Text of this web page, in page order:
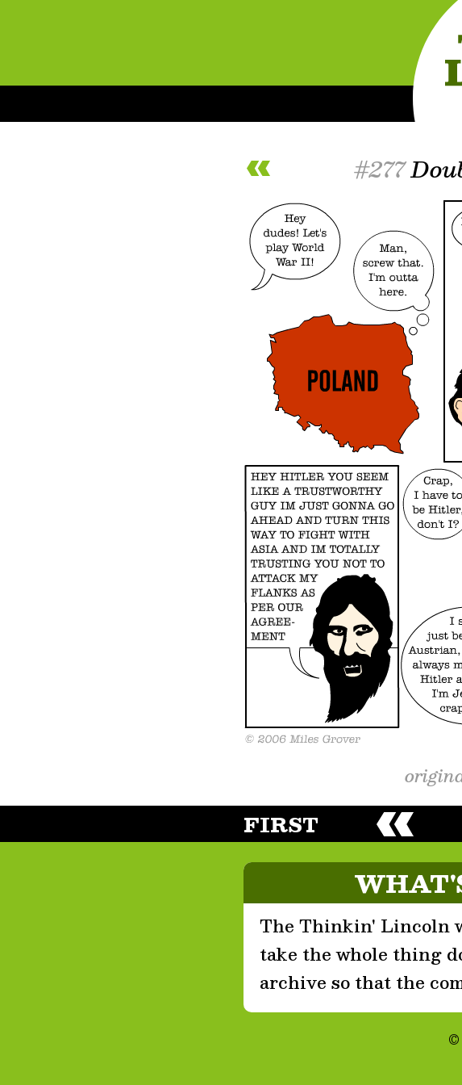
#277
FIRST
The Thinkin' Lincoln
take the whole thing
archive so that the
©